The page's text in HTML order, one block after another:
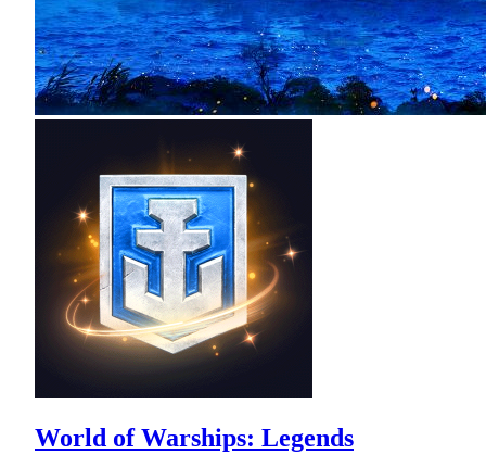
World of Warships: Legends